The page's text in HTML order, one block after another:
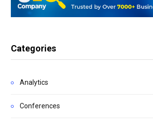
Categories
Analytics
Conferences